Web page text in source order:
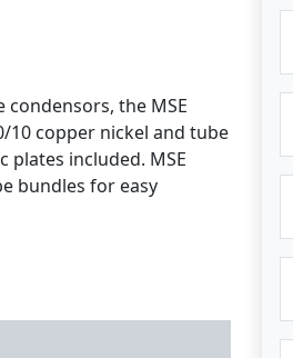
condensors, the MSE
10 copper nickel and tube
plates included. MSE
bundles for easy